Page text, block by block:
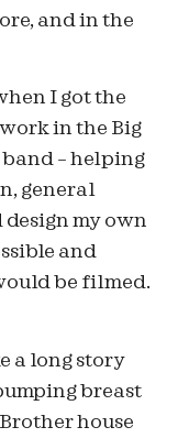
and in the
I got the
in the Big
– helping
general
my own
and
be filmed.
a long story
breast
house